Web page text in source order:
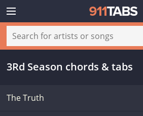
3Rd Season chords & tabs
The Truth